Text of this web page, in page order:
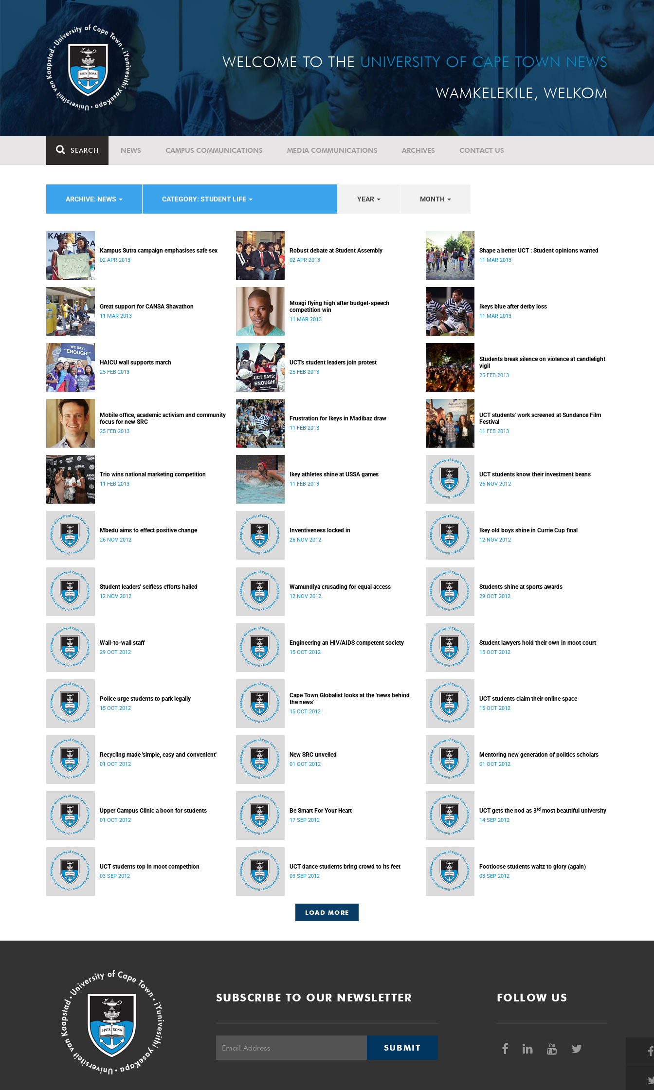
WELCOME TO THE UNIVERSITY OF CAPE TOWN NEWS
WAMKELEKILE, WELKOM
SEARCH NEWS CAMPUS COMMUNICATIONS MEDIA COMMUNICATIONS ARCHIVES CONTACT US
ARCHIVE: NEWS CATEGORY: STUDENT LIFE YEAR MONTH
Kampus Sutra campaign emphasises safe sex
02 APR 2013
Robust debate at Student Assembly
02 APR 2013
Shape a better UCT : Student opinions wanted
11 MAR 2013
Great support for CANSA Shavathon
11 MAR 2013
Moagi flying high after budget-speech
competition win
11 MAR 2013
Ikeys blue after derby loss
11 MAR 2013
HAICU wall supports march
25 FEB 2013
UCT's student leaders join protest
25 FEB 2013
Students break silence on violence at candlelight
vigil
25 FEB 2013
Mobile office, academic activism and community
focus for new SRC
25 FEB 2013
Frustration for Ikeys in Madibaz draw
11 FEB 2013
UCT students' work screened at Sundance Film
Festival
11 FEB 2013
Trio wins national marketing competition
11 FEB 2013
Ikey athletes shine at USSA games
11 FEB 2013
UCT students know their investment beans
26 NOV 2012
Mbedu aims to effect positive change
26 NOV 2012
Inventiveness locked in
26 NOV 2012
Ikey old boys shine in Currie Cup final
12 NOV 2012
Student leaders' selfless efforts hailed
12 NOV 2012
Wamundiya crusading for equal access
12 NOV 2012
Students shine at sports awards
29 OCT 2012
Wall-to-wall staff
29 OCT 2012
Engineering an HIV/AIDS competent society
15 OCT 2012
Student lawyers hold their own in moot court
15 OCT 2012
Police urge students to park legally
15 OCT 2012
Cape Town Globalist looks at the 'news behind
the news'
15 OCT 2012
UCT students claim their online space
15 OCT 2012
Recycling made 'simple, easy and convenient'
01 OCT 2012
New SRC unveiled
01 OCT 2012
Mentoring new generation of politics scholars
01 OCT 2012
Upper Campus Clinic a boon for students
01 OCT 2012
Be Smart For Your Heart
17 SEP 2012
UCT gets the nod as 3rd most beautiful university
14 SEP 2012
UCT students top in moot competition
03 SEP 2012
UCT dance students bring crowd to its feet
03 SEP 2012
Footloose students waltz to glory (again)
03 SEP 2012
LOAD MORE
SUBSCRIBE TO OUR NEWSLETTER
SUBMIT
FOLLOW US